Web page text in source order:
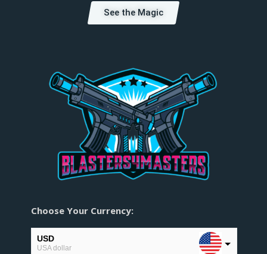
See the Magic
Choose Your Currency:
USD
USA dollar